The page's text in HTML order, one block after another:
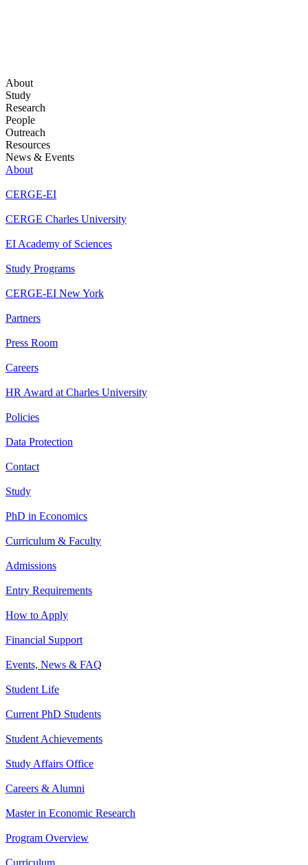
About
Study
Research
People
Outreach
Resources
News & Events
About
CERGE-EI
CERGE Charles University
EI Academy of Sciences
Study Programs
CERGE-EI New York
Partners
Press Room
Careers
HR Award at Charles University
Policies
Data Protection
Contact
Study
PhD in Economics
Curriculum & Faculty
Admissions
Entry Requirements
How to Apply
Financial Support
Events, News & FAQ
Student Life
Current PhD Students
Student Achievements
Study Affairs Office
Careers & Alumni
Master in Economic Research
Program Overview
Curriculum